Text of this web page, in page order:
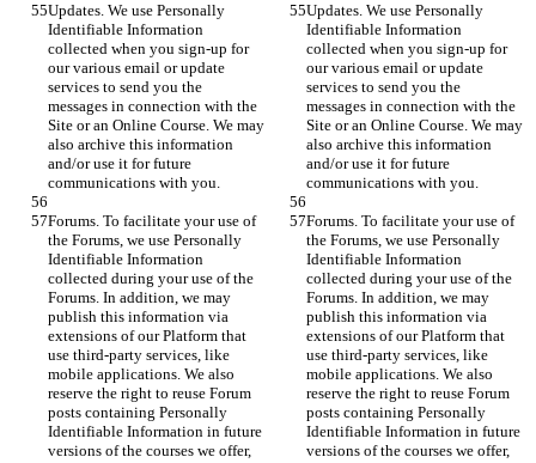
Updates. We use Personally
Identifiable Information
collected when you sign-up for
our various email or update
services to send you the
messages in connection with the
Site or an Online Course. We may
also archive this information
and/or use it for future
communications with you.
Updates. We use Personally
Identifiable Information
collected when you sign-up for
our various email or update
services to send you the
messages in connection with the
Site or an Online Course. We may
also archive this information
and/or use it for future
communications with you.
Forums. To facilitate your use of
the Forums, we use Personally
Identifiable Information
collected during your use of the
Forums. In addition, we may
publish this information via
extensions of our Platform that
use third-party services, like
mobile applications. We also
reserve the right to reuse Forum
posts containing Personally
Identifiable Information in future
versions of the courses we offer,
Forums. To facilitate your use of
the Forums, we use Personally
Identifiable Information
collected during your use of the
Forums. In addition, we may
publish this information via
extensions of our Platform that
use third-party services, like
mobile applications. We also
reserve the right to reuse Forum
posts containing Personally
Identifiable Information in future
versions of the courses we offer,